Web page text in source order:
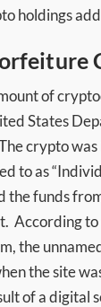
holdings
of
States
crypto
to as
funds
According to
the
the site
of a digital